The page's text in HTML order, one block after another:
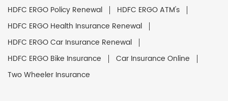
HDFC ERGO Policy Renewal
HDFC ERGO ATM's
HDFC ERGO Health Insurance Renewal
HDFC ERGO Car Insurance Renewal
HDFC ERGO Bike Insurance
Car Insurance Online
Two Wheeler Insurance